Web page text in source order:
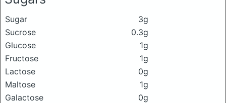
Sugar
3g
Sucrose
0.3g
Glucose
1g
Fructose
1g
Lactose
0g
Maltose
1g
Galactose
0g